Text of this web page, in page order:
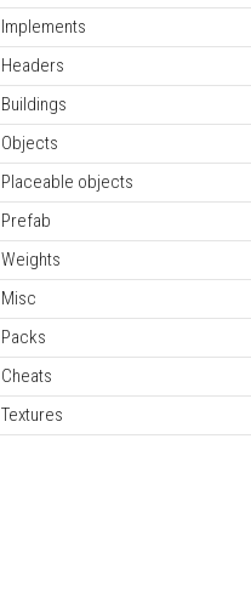
Implements
Headers
Buildings
Objects
Placeable objects
Prefab
Weights
Misc
Packs
Cheats
Textures